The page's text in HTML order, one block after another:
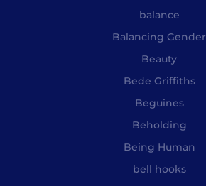
balance
Balancing Gender
Beauty
Bede Griffiths
Beguines
Beholding
Being Human
bell hooks